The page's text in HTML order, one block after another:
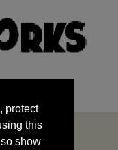
this
show
data
protect
this
show